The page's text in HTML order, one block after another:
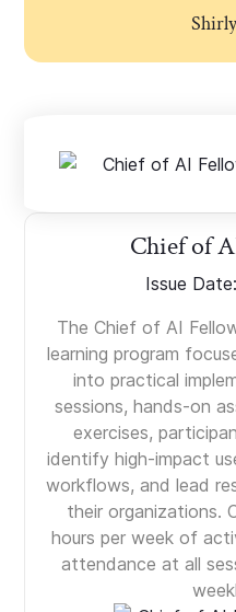
Chief of
Issue Date:
The Chief of AI
learning program
into practical
sessions, hands-on
exercises,
identify high-impact
workflows, and lead
their organizations.
hours per week of
attendance at all